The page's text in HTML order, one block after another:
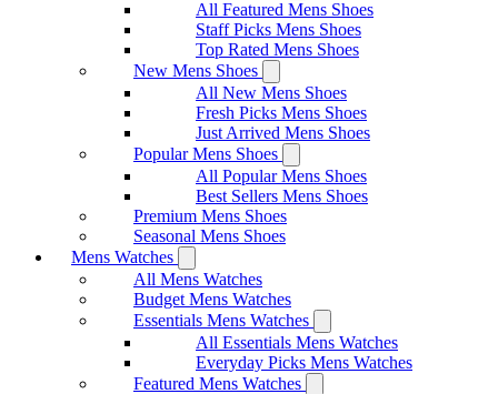
All Featured Mens Shoes
Staff Picks Mens Shoes
Top Rated Mens Shoes
New Mens Shoes
All New Mens Shoes
Fresh Picks Mens Shoes
Just Arrived Mens Shoes
Popular Mens Shoes
All Popular Mens Shoes
Best Sellers Mens Shoes
Premium Mens Shoes
Seasonal Mens Shoes
Mens Watches
All Mens Watches
Budget Mens Watches
Essentials Mens Watches
All Essentials Mens Watches
Everyday Picks Mens Watches
Featured Mens Watches